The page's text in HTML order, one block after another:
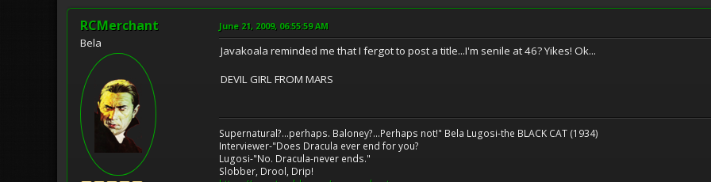
RCMerchant
Bela
June 21, 2009, 06:55:59 AM
Javakoala reminded me that I fergot to post a title...I'm senile at 46? Yikes! Ok...
DEVIL GIRL FROM MARS
Supernatural?...perhaps. Baloney?...Perhaps not!" Bela Lugosi-the BLACK CAT (1934)
Interviewer-"Does Dracula ever end for you?
Lugosi-"No. Dracula-never ends."
Slobber, Drool, Drip!